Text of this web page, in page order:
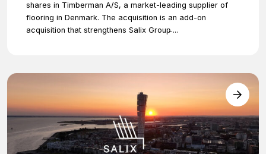
shares in Timberman A/S, a market-leading supplier of
flooring in Denmark. The acquisition is an add-on
acquisition that strengthens Salix Group̵ ...